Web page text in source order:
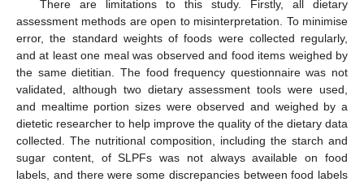
There are limitations to this study. Firstly, all dietary
assessment methods are open to misinterpretation. To minimise
error, the standard weights of foods were collected regularly,
and at least one meal was observed and food items weighed by
the same dietitian. The food frequency questionnaire was not
validated, although two dietary assessment tools were used,
and mealtime portion sizes were observed and weighed by a
dietetic researcher to help improve the quality of the dietary data
collected. The nutritional composition, including the starch and
sugar content, of SLPFs was not always available on food
labels, and there were some discrepancies between food labels